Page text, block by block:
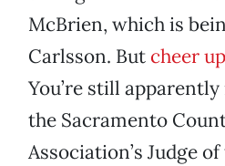
McBrien, which is
Carlsson. But cheer
You’re still
the Sacramento
Association’s Judge